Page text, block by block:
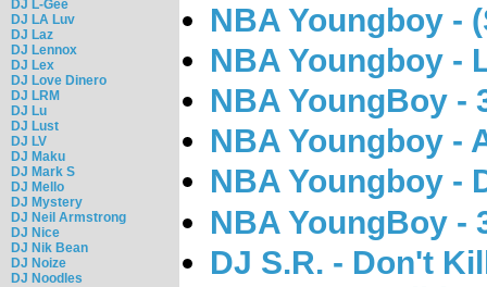
DJ L-Gee
DJ LA Luv
DJ Laz
DJ Lennox
DJ Lex
DJ Love Dinero
DJ LRM
DJ Lu
DJ Lust
DJ LV
DJ Maku
DJ Mark S
DJ Mello
DJ Mystery
DJ Neil Armstrong
DJ Nice
DJ Nik Bean
DJ Noize
DJ Noodles
NBA Youngboy -
NBA Youngboy -
NBA YoungBoy -
NBA Youngboy -
NBA Youngboy -
NBA YoungBoy -
DJ S.R. - Don't